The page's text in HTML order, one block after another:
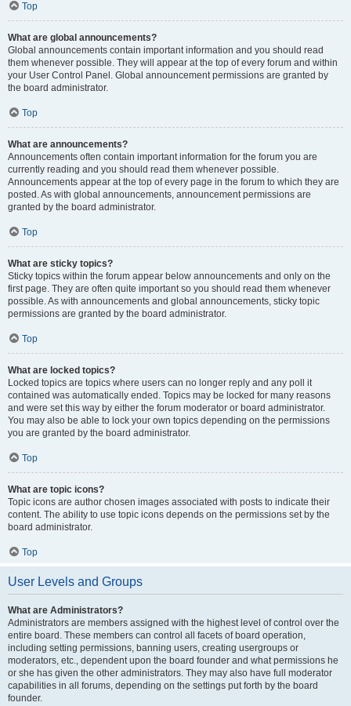
Top
What are global announcements?
Global announcements contain important information and you should read
them whenever possible. They will appear at the top of every forum and within
your User Control Panel. Global announcement permissions are granted by
the board administrator.
Top
What are announcements?
Announcements often contain important information for the forum you are
currently reading and you should read them whenever possible.
Announcements appear at the top of every page in the forum to which they are
posted. As with global announcements, announcement permissions are
granted by the board administrator.
Top
What are sticky topics?
Sticky topics within the forum appear below announcements and only on the
first page. They are often quite important so you should read them whenever
possible. As with announcements and global announcements, sticky topic
permissions are granted by the board administrator.
Top
What are locked topics?
Locked topics are topics where users can no longer reply and any poll it
contained was automatically ended. Topics may be locked for many reasons
and were set this way by either the forum moderator or board administrator.
You may also be able to lock your own topics depending on the permissions
you are granted by the board administrator.
Top
What are topic icons?
Topic icons are author chosen images associated with posts to indicate their
content. The ability to use topic icons depends on the permissions set by the
board administrator.
Top
User Levels and Groups
What are Administrators?
Administrators are members assigned with the highest level of control over the
entire board. These members can control all facets of board operation,
including setting permissions, banning users, creating usergroups or
moderators, etc., dependent upon the board founder and what permissions he
or she has given the other administrators. They may also have full moderator
capabilities in all forums, depending on the settings put forth by the board
founder.